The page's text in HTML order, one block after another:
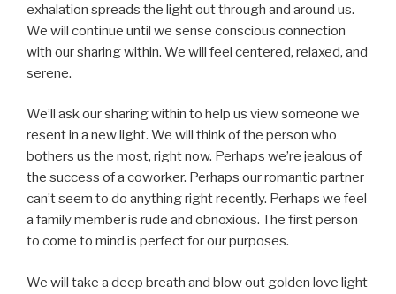
exhalation spreads the light out through and around us.
We will continue until we sense conscious connection
with our sharing within. We will feel centered, relaxed, and
serene.
We’ll ask our sharing within to help us view someone we
resent in a new light. We will think of the person who
bothers us the most, right now. Perhaps we’re jealous of
the success of a coworker. Perhaps our romantic partner
can’t seem to do anything right recently. Perhaps we feel
a family member is rude and obnoxious. The first person
to come to mind is perfect for our purposes.
We will take a deep breath and blow out golden love light